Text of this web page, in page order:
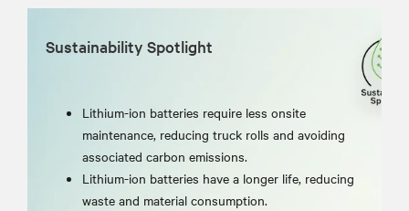
Sustainability Spotlight
Lithium-ion batteries require less onsite
maintenance, reducing truck rolls and avoiding
associated carbon emissions.
Lithium-ion batteries have a longer life, reducing
waste and material consumption.